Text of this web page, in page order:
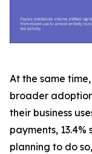
At the same
broader
their business
payments, 13.4%
planning to do